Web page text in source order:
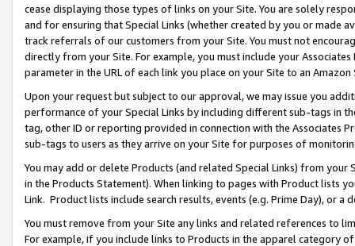
cease displaying those types of links on your Site. You are solely
and for ensuring that Special Links (whether created by you or
track referrals of our customers from your Site. You must not
directly from your Site. For example, you must include your
parameter in the URL of each link you place on your Site to an
Upon your request but subject to our approval, we may issue you
performance of your Special Links by including different sub-tags in
tag, other ID or reporting provided in connection with the Associates
sub-tags to users as they arrive on your Site for purposes of
You may add or delete Products (and related Special Links) from
in the Products Statement). When linking to pages with Product lists
Link. Product lists include search results, events (e.g. Prime Day), or a
You must remove from your Site any links and related references to
For example, if you include links to Products in the apparel category